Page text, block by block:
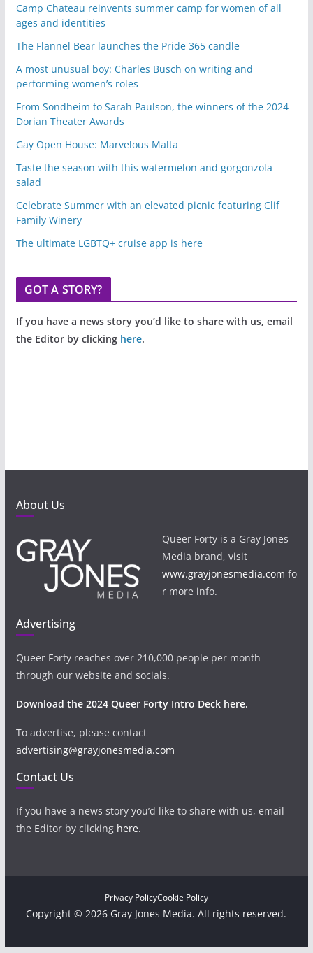
Camp Chateau reinvents summer camp for women of all
ages and identities
The Flannel Bear launches the Pride 365 candle
A most unusual boy: Charles Busch on writing and
performing women’s roles
From Sondheim to Sarah Paulson, the winners of the 2024
Dorian Theater Awards
Gay Open House: Marvelous Malta
Taste the season with this watermelon and gorgonzola
salad
Celebrate Summer with an elevated picnic featuring Clif
Family Winery
The ultimate LGBTQ+ cruise app is here
GOT A STORY?
If you have a news story you’d like to share with us, email
the Editor by clicking here.
About Us
Queer Forty is a Gray Jones
Media brand, visit
www.grayjonesmedia.com fo
r more info.
Advertising
Queer Forty reaches over 210,000 people per month
through our website and socials.
Download the 2024 Queer Forty Intro Deck here.
To advertise, please contact
advertising@grayjonesmedia.com
Contact Us
If you have a news story you’d like to share with us, email
the Editor by clicking here.
Privacy PolicyCookie Policy
Copyright © 2026 Gray Jones Media. All rights reserved.